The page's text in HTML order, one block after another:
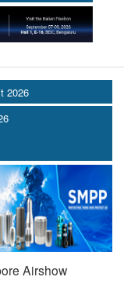
2026
Airshow